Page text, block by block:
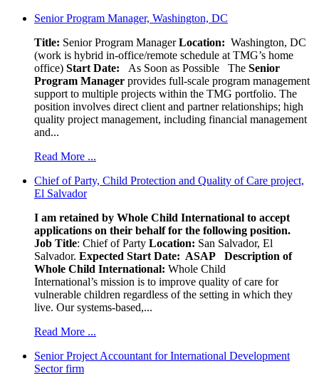
Senior Program Manager, Washington, DC
Title: Senior Program ManagerLocation: Washington, DC
(work is hybrid in-office/remote schedule at TMG’s home
office) Start Date: As Soon as Possible The Senior
Program Manager provides full-scale program management
support to multiple projects within the TMG portfolio. The
position involves direct client and partner relationships; high
quality project management, including financial management
and...
Read More ...
Chief of Party, Child Protection and Quality of Care project,
El Salvador
I am retained by Whole Child International to accept
applications on their behalf for the following position.
Job Title: Chief of Party Location: San Salvador, El
Salvador. Expected Start Date: ASAP
Description of
Whole Child International: Whole Child
International’s mission is to improve quality of care for
vulnerable children regardless of the setting in which they
live. Our systems-based,...
Read More ...
Senior Project Accountant for International Development
Sector firm